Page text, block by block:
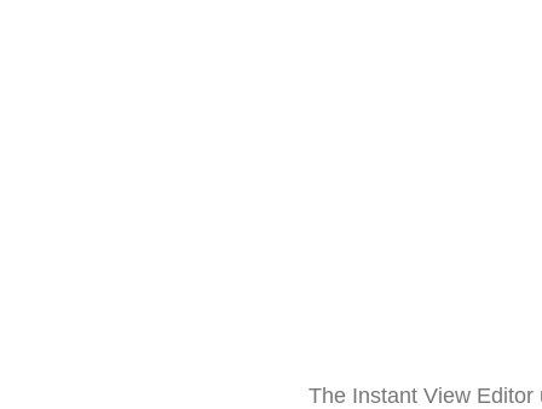
The Instant View